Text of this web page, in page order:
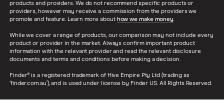
products and providers. We do not recommend specific products or
providers, however may receive a commission from the providers we
promote and feature. Learn more about how we make money.
While we cover a range of products, our comparison may not include every
product or provider in the market. Always confirm important product
information with the relevant provider and read the relevant disclosure
documents and terms and conditions before making a decision.
Finder® is a registered trademark of Hive Empire Pty Ltd (trading as
‘finder.com.au’), and is used under license by Finder US. All Rights Reserved.